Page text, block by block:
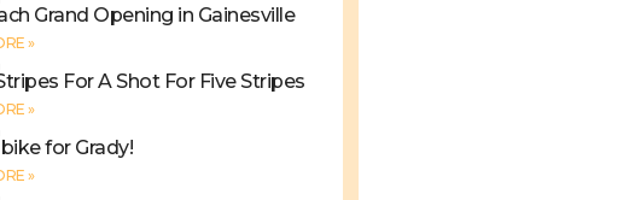
Grand Opening in Gainesville
»
For A Shot For Five Stripes
»
for Grady!
»